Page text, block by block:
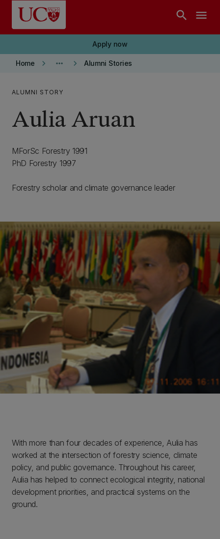
Skip to main content
search menu
Apply now
Home keyboard_arrow_right more_horiz keyboard_arrow_right Alumni Stories
ALUMNI STORY
Aulia Aruan
MForSc Forestry 1991
PhD Forestry 1997
Forestry scholar and climate governance leader
With more than four decades of experience, Aulia has
worked at the intersection of forestry science, climate
policy, and public governance. Throughout his career,
Aulia has helped to connect ecological integrity, national
development priorities, and practical systems on the
ground.